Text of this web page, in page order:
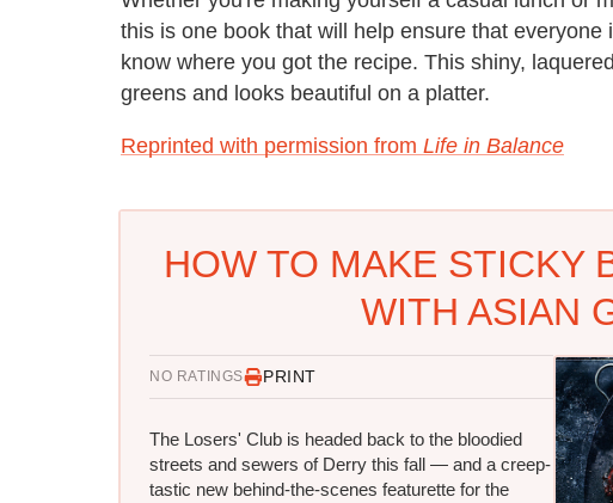
this is one book that will help ensure that
know where you got the recipe. This shiny,
greens and looks beautiful on a platter.
Reprinted with permission from Life in Balance
HOW TO MAKE STICKY
WITH ASIAN
NO RATINGS PRINT
The Losers' Club is headed back to the bloodied
streets and sewers of Derry this fall — and a creep-
tastic new behind-the-scenes featurette for the